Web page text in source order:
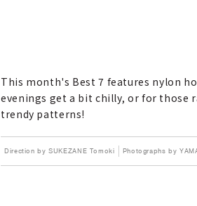
This month's Best 7 features nylon
evenings get a bit chilly, or for those
trendy patterns!
Direction by SUKEZANE Tomoki Photographs by